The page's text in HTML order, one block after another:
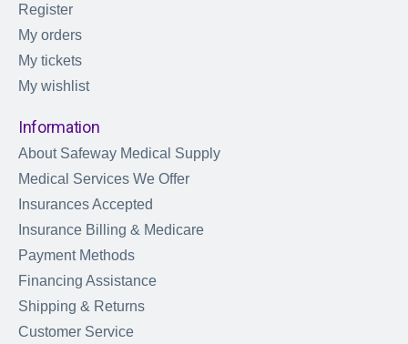
Register
My orders
My tickets
My wishlist
Information
About Safeway Medical Supply
Medical Services We Offer
Insurances Accepted
Insurance Billing & Medicare
Payment Methods
Financing Assistance
Shipping & Returns
Customer Service